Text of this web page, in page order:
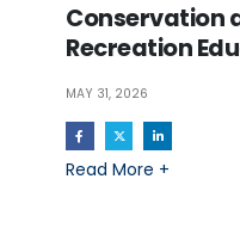
Conservation
Recreation
MAY 31, 2026
Read More +